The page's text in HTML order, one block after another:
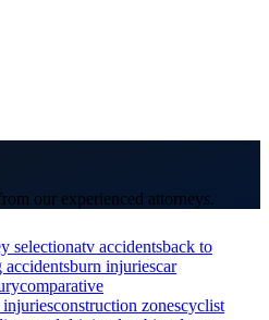
our experienced attorneys.
selectionatv accidentsback to
accidentsburn injuriescar
comparative
construction zonescyclist